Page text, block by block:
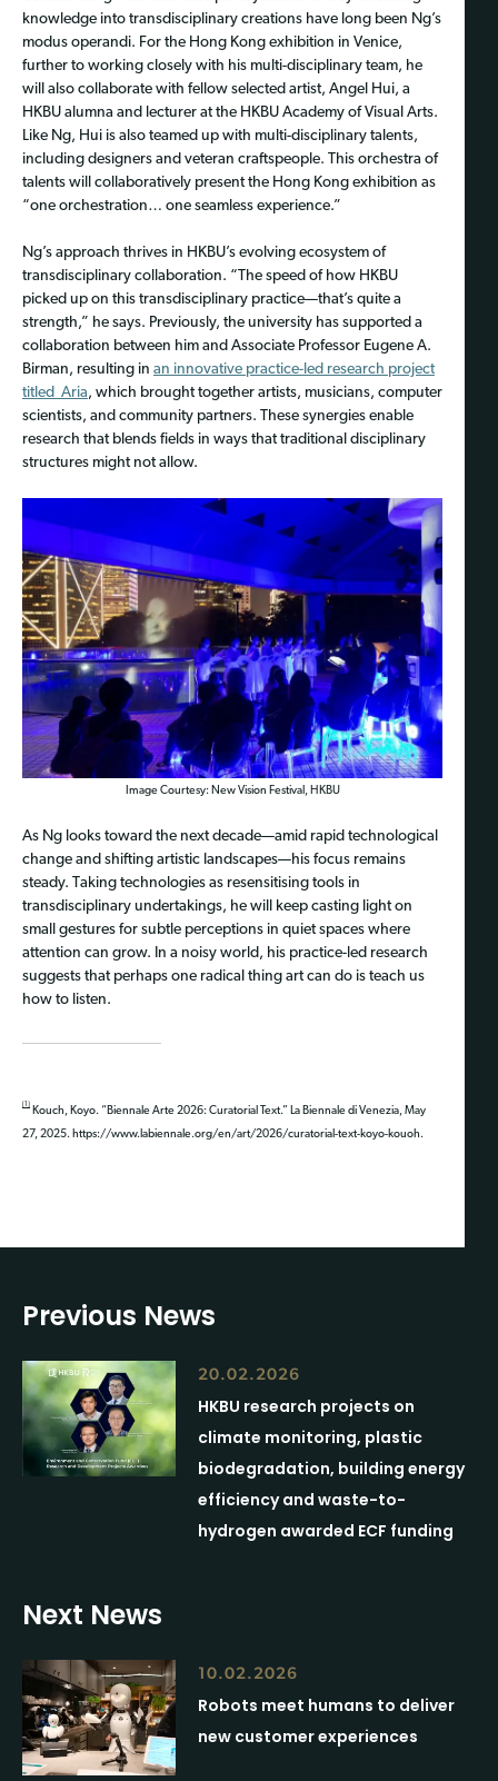
knowledge into transdisciplinary creations have long been Ng’s
modus operandi. For the Hong Kong exhibition in Venice,
further to working closely with his multi-disciplinary team, he
will also collaborate with fellow selected artist, Angel Hui, a
HKBU alumna and lecturer at the HKBU Academy of Visual Arts.
Like Ng, Hui is also teamed up with multi-disciplinary talents,
including designers and veteran craftspeople. This orchestra of
talents will collaboratively present the Hong Kong exhibition as
“one orchestration… one seamless experience.”
Ng’s approach thrives in HKBU’s evolving ecosystem of
transdisciplinary collaboration. “The speed of how HKBU
picked up on this transdisciplinary practice—that’s quite a
strength,” he says. Previously, the university has supported a
collaboration between him and Associate Professor Eugene A.
Birman, resulting in an innovative practice-led research project
titled Aria, which brought together artists, musicians, computer
scientists, and community partners. These synergies enable
research that blends fields in ways that traditional disciplinary
structures might not allow.
Image Courtesy: New Vision Festival, HKBU
As Ng looks toward the next decade—amid rapid technological
change and shifting artistic landscapes—his focus remains
steady. Taking technologies as resensitising tools in
transdisciplinary undertakings, he will keep casting light on
small gestures for subtle perceptions in quiet spaces where
attention can grow. In a noisy world, his practice-led research
suggests that perhaps one radical thing art can do is teach us
how to listen.
[1]
Kouch, Koyo. “Biennale Arte 2026: Curatorial Text.” La Biennale di Venezia, May
27, 2025. https://www.labiennale.org/en/art/2026/curatorial-text-koyo-kouoh.
Previous News
20.02.2026
HKBU research projects on
climate monitoring, plastic
biodegradation, building energy
efficiency and waste-to-
hydrogen awarded ECF funding
Next News
10.02.2026
Robots meet humans to deliver
new customer experiences